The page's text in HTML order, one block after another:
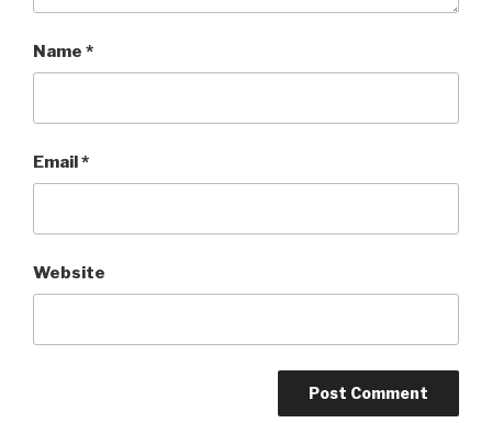
Name *
Email*
Website